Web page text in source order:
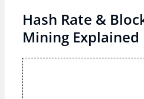
Hash Rate &
Mining Explained